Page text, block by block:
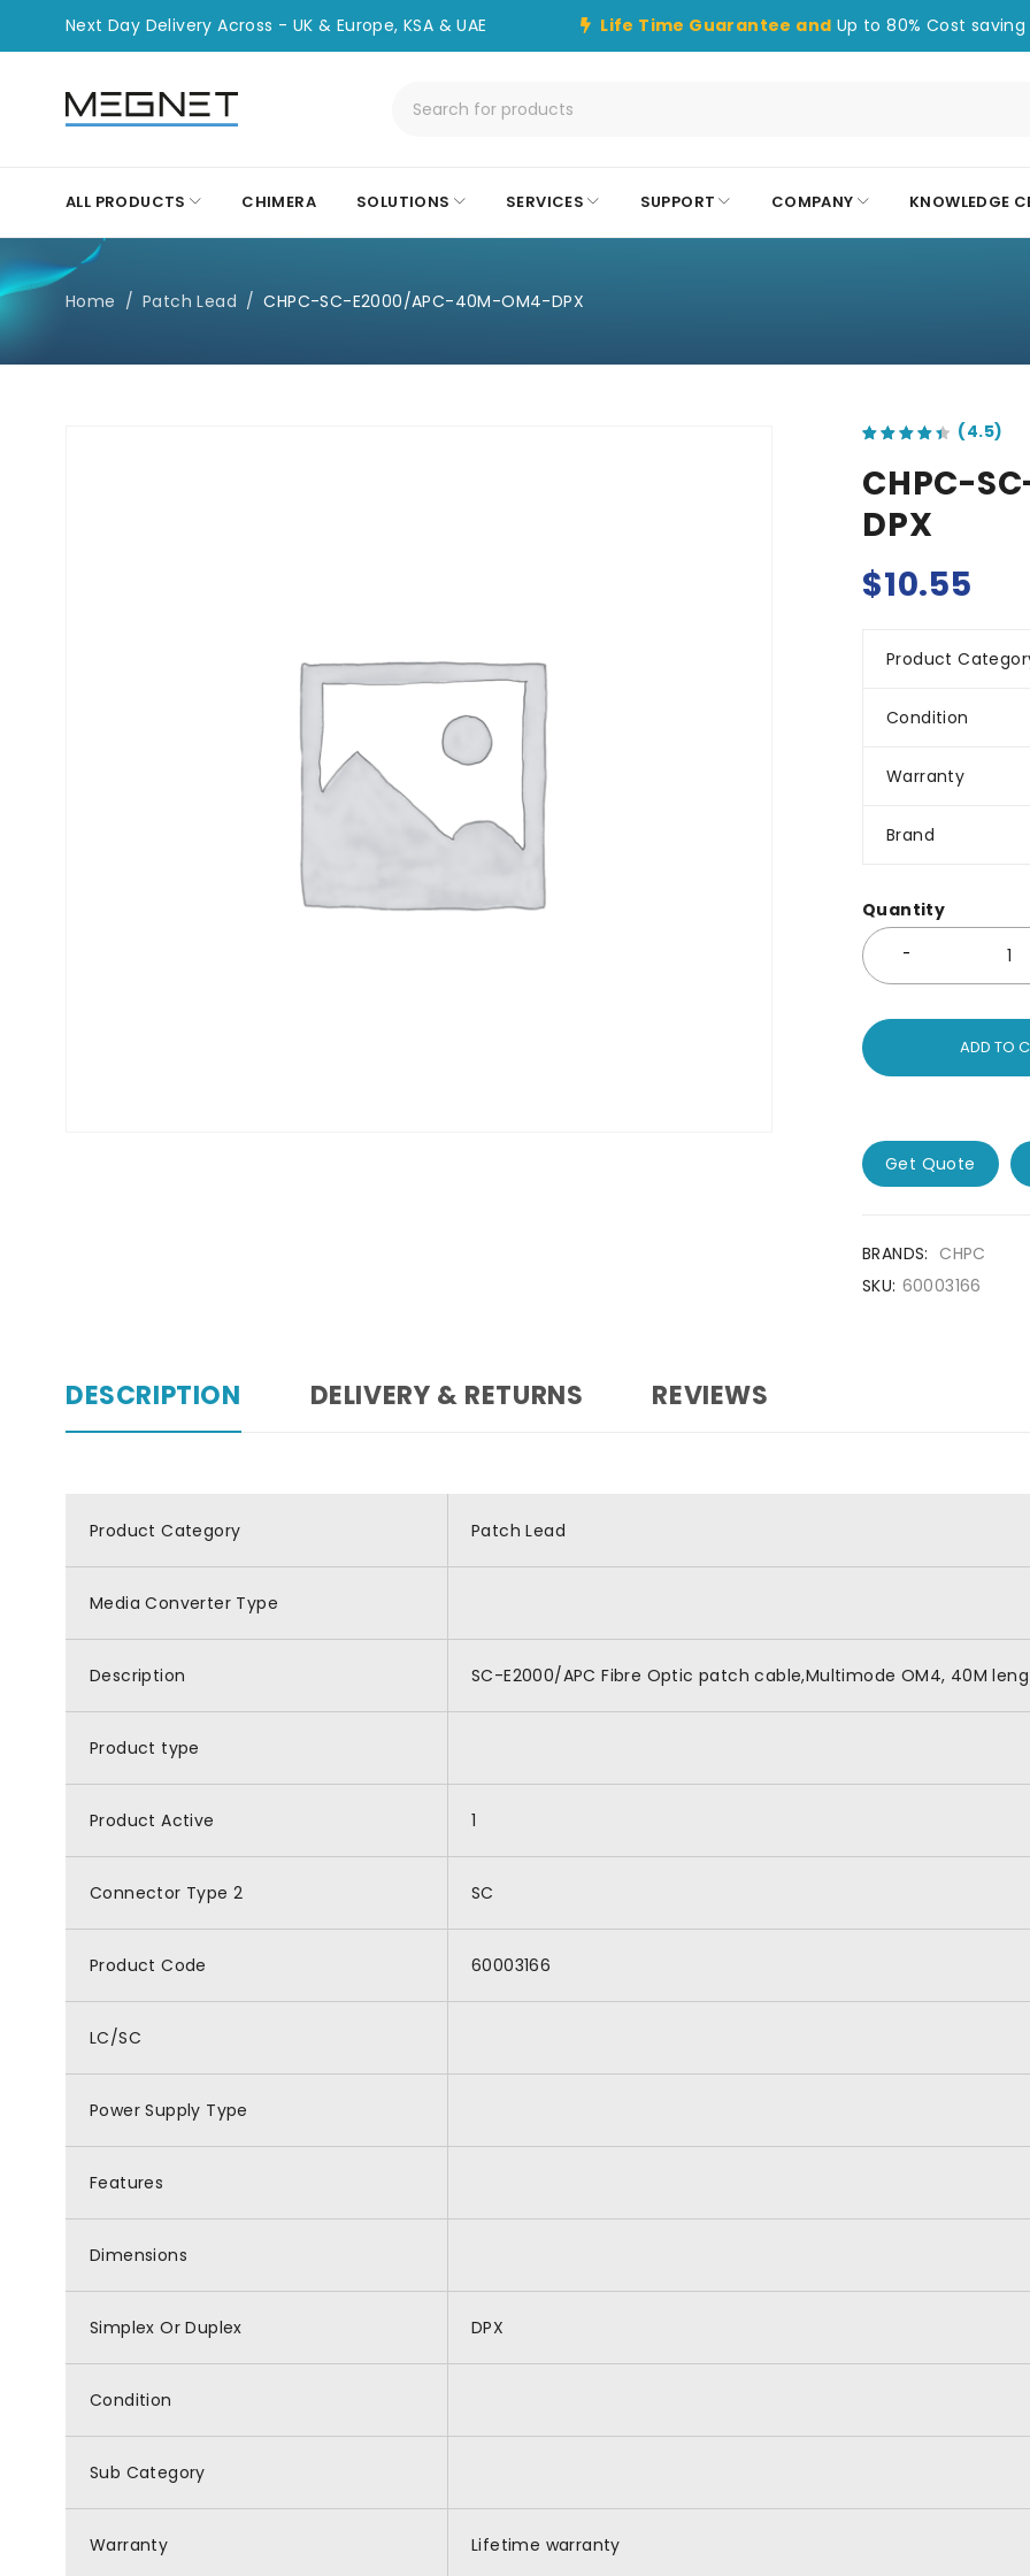
Next Day Delivery Across - UK & Europe, KSA & UAE Life Time Guarantee and Up to 80% Cost saving
ALL PRODUCTS CHIMERA SOLUTIONS SERVICES SUPPORT COMPANY KNOWLEDGE
Home / Patch Lead / CHPC-SC-E2000/APC-40M-OM4-DPX
CHPC-
DPX
$10.55
Product
Condition
Warranty
Brand
Quantity
ADD TO
Get Quote
BRANDS: CHPC
SKU: 60003166
DESCRIPTION DELIVERY & RETURNS REVIEWS
Product Category Patch Lead
Media Converter Type
Description SC-E2000/APC Fibre Optic patch cable,Multimode OM4, 40M
Product type
Product Active 1
Connector Type 2 SC
Product Code 60003166
LC/SC
Power Supply Type
Features
Dimensions
Simplex Or Duplex DPX
Condition
Sub Category
Warranty Lifetime warranty